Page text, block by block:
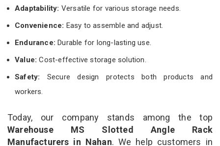
Adaptability: Versatile for various storage needs.
Convenience: Easy to assemble and adjust.
Endurance: Durable for long-lasting use.
Value:Cost-effective storage solution.
Safety: Secure design protects both products and
workers.
Today, our company stands among the top
Warehouse MS Slotted Angle Rack
Manufacturers in Nahan. We help customers in